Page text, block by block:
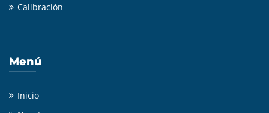
Calibración
Menú
Inicio